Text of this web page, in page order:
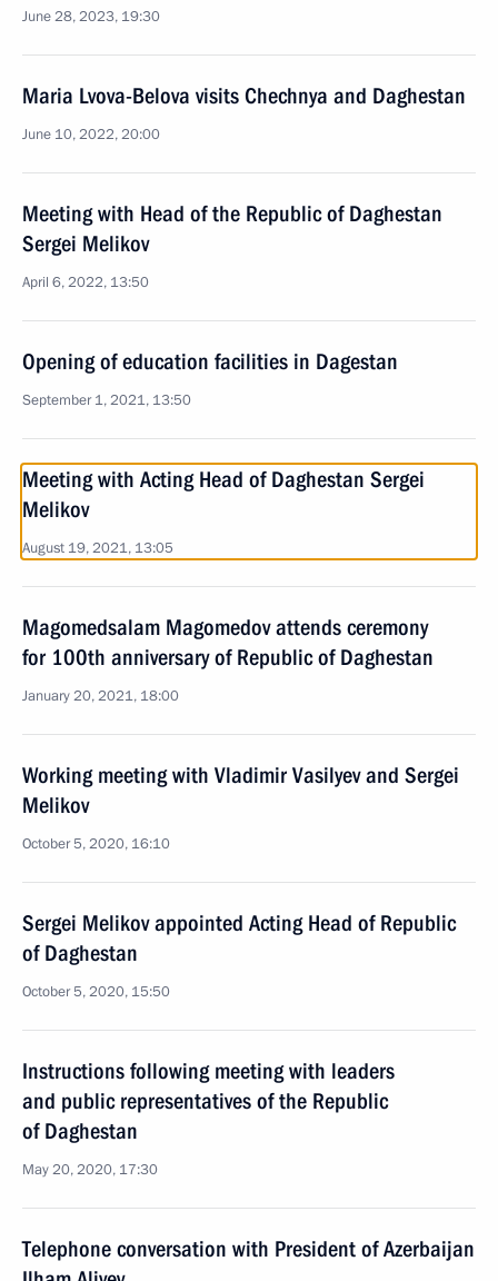
June 28, 2023, 19:30
Maria Lvova-Belova visits Chechnya and Daghestan
June 10, 2022, 20:00
Meeting with Head of the Republic of Daghestan
Sergei Melikov
April 6, 2022, 13:50
Opening of education facilities in Dagestan
September 1, 2021, 13:50
Meeting with Acting Head of Daghestan Sergei
Melikov
August 19, 2021, 13:05
Magomedsalam Magomedov attends ceremony
for 100th anniversary of Republic of Daghestan
January 20, 2021, 18:00
Working meeting with Vladimir Vasilyev and Sergei
Melikov
October 5, 2020, 16:10
Sergei Melikov appointed Acting Head of Republic
of Daghestan
October 5, 2020, 15:50
Instructions following meeting with leaders
and public representatives of the Republic
of Daghestan
May 20, 2020, 17:30
Telephone conversation with President of Azerbaijan